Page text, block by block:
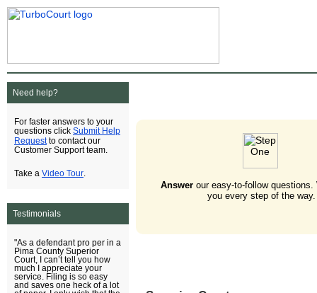
Need help?
For faster answers to your
questions click Submit Help
Requestto contact our
Customer Support team.
Take a Video Tour
Testimonials
"As a defendant pro per in a
Pima County Superior
Court, I can’t tell you how
much I appreciate your
service. Filing is so easy
and saves one heck of a lot
Answerour easy-to-follow questions.
you every step of the way.